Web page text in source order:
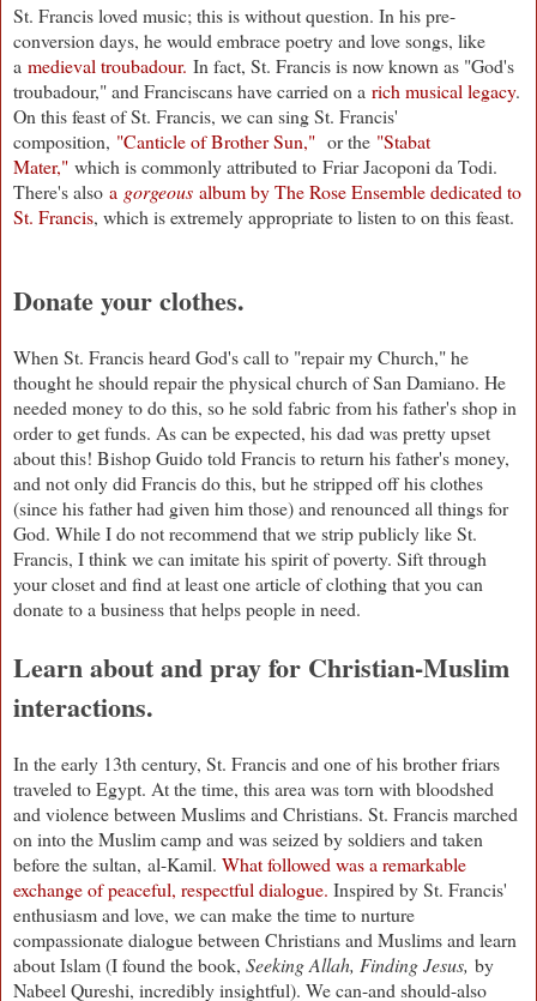
St. Francis loved music; this is without question. In his pre-
conversion days, he would embrace poetry and love songs, like
a medieval troubadour. In fact, St. Francis is now known as "God's
troubadour," and Franciscans have carried on a rich musical legacy.
On this feast of St. Francis, we can sing St. Francis'
composition, "Canticle of Brother Sun," or the "Stabat
Mater," which is commonly attributed to Friar Jacoponi da Todi.
There's also a gorgeous album by The Rose Ensemble dedicated to
St. Francis, which is extremely appropriate to listen to on this feast.
Donate your clothes.
When St. Francis heard God's call to "repair my Church," he
thought he should repair the physical church of San Damiano. He
needed money to do this, so he sold fabric from his father's shop in
order to get funds. As can be expected, his dad was pretty upset
about this! Bishop Guido told Francis to return his father's money,
and not only did Francis do this, but he stripped off his clothes
(since his father had given him those) and renounced all things for
God. While I do not recommend that we strip publicly like St.
Francis, I think we can imitate his spirit of poverty. Sift through
your closet and find at least one article of clothing that you can
donate to a business that helps people in need.
Learn about and pray for Christian-Muslim
interactions.
In the early 13th century, St. Francis and one of his brother friars
traveled to Egypt. At the time, this area was torn with bloodshed
and violence between Muslims and Christians. St. Francis marched
on into the Muslim camp and was seized by soldiers and taken
before the sultan, al-Kamil. What followed was a remarkable
exchange of peaceful, respectful dialogue. Inspired by St. Francis'
enthusiasm and love, we can make the time to nurture
compassionate dialogue between Christians and Muslims and learn
about Islam (I found the book, Seeking Allah, Finding Jesus, by
Nabeel Qureshi, incredibly insightful). We can-and should-also